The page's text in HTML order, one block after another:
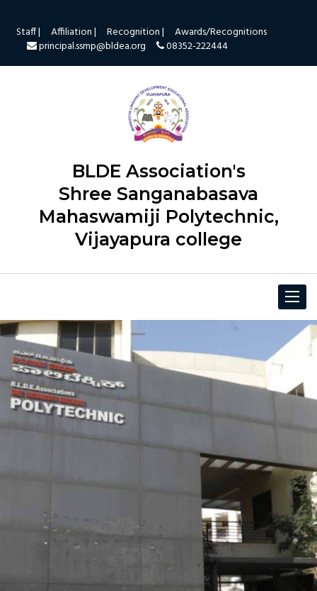
Staff | Affiliation | Recognition |
Awards/Recognitions
principal.ssmp@bldea.org
08352-222444
BLDE Association's
Shree Sanganabasava
Mahaswamiji Polytechnic,
Vijayapura college
Toggle